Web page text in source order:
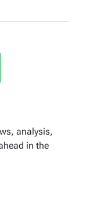
analysis,
in the